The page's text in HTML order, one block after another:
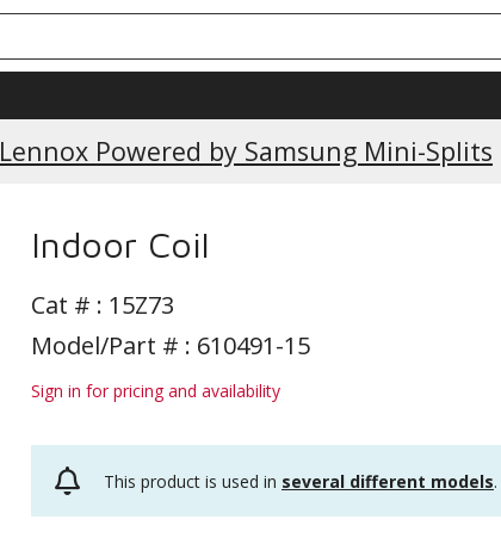
Lennox Powered by Samsung Mini-Splits
Indoor Coil
Cat # : 15Z73
Model/Part # : 610491-15
Sign in for pricing and availability
This product is used in several different models.